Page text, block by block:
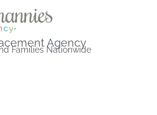
Agency
Families Nationwide